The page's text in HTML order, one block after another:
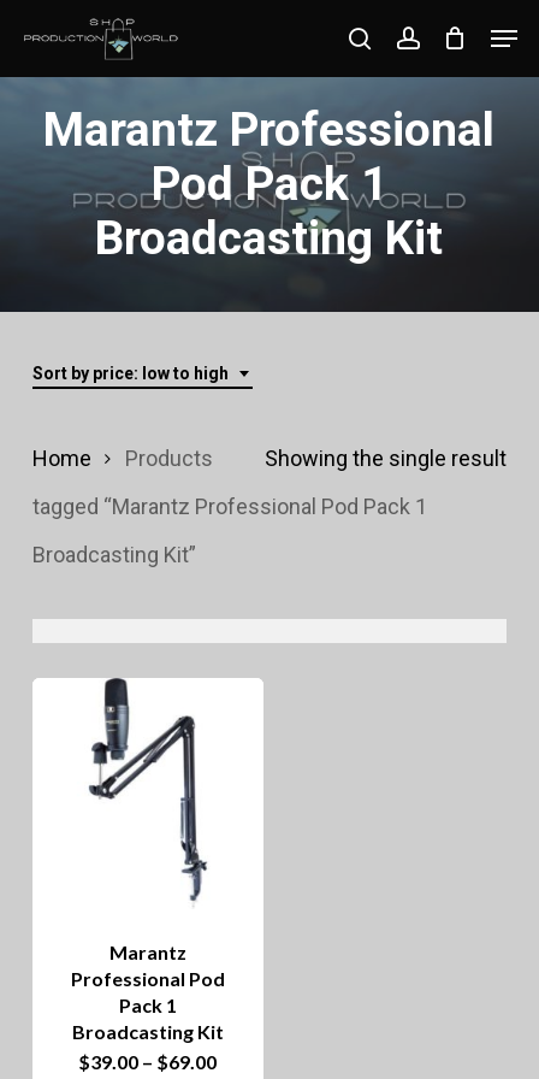
content
searchaccount
Marantz Professional
Pod Pack 1
Broadcasting Kit
Sort by price: low to high
Showing the single result
Home
Products
tagged “Marantz Professional Pod Pack 1
Broadcasting Kit”
Marantz
Professional Pod
Pack 1
Broadcasting Kit
$39.00 – $69.00Price
This
Close
Menu